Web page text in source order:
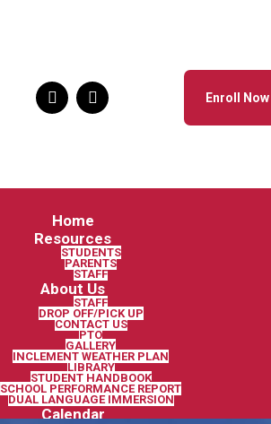
Enroll Now
Home
Resources
STUDENTS
PARENTS
STAFF
About Us
STAFF
DROP OFF/PICK UP
CONTACT US
PTO
GALLERY
INCLEMENT WEATHER PLAN
LIBRARY
STUDENT HANDBOOK
SCHOOL PERFORMANCE REPORT
DUAL LANGUAGE IMMERSION
Calendar